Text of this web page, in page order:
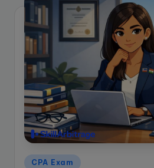
Posted
CPA Exam